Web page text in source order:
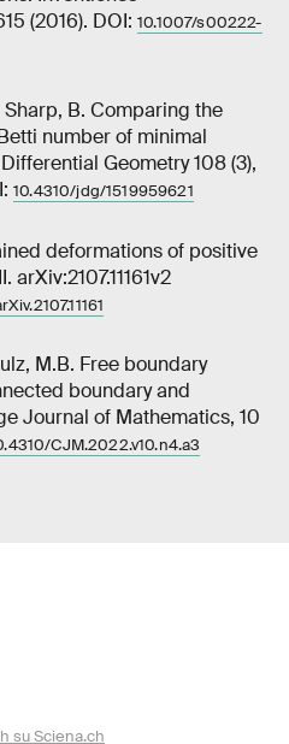
(2016). DOI: 10.1007/s00222-
B. Comparing the
number of minimal
Geometry 108 (3),
10.4310/jdg/1519959621
deformations of positive
M.B. Free boundary
boundary and
Journal of Mathematics, 10
CJM.2022.v10.n4.a3
su Sciena.ch